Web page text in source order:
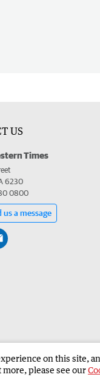
US
Times
6230
0800
us a message
Times Corporate
on this site,
please see our